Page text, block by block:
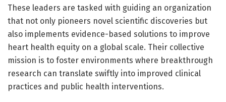
These leaders are tasked with guiding an organization
that not only pioneers novel scientific discoveries but
also implements evidence-based solutions to improve
heart health equity on a global scale. Their collective
mission is to foster environments where breakthrough
research can translate swiftly into improved clinical
practices and public health interventions.